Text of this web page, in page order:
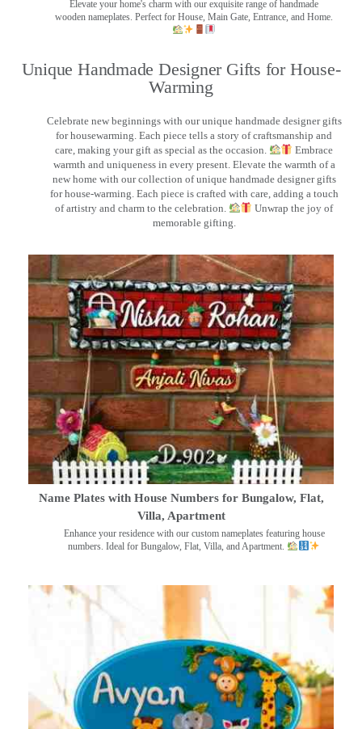
Elevate your home's charm with our exquisite range of handmade
wooden nameplates. Perfect for House, Main Gate, Entrance, and Home.
Unique Handmade Designer Gifts for House-
Warming
Celebrate new beginnings with our unique handmade designer gifts
for housewarming. Each piece tells a story of craftsmanship and
care, making your gift as special as the occasion.
Embrace
warmth and uniqueness in every present. Elevate the warmth of a
new home with our collection of unique handmade designer gifts
for house-warming. Each piece is crafted with care, adding a touch
of artistry and charm to the celebration.
Unwrap the joy of
memorable gifting.
Name Plates with House Numbers for Bungalow, Flat,
Villa, Apartment
Enhance your residence with our custom nameplates featuring house
numbers. Ideal for Bungalow, Flat, Villa, and Apartment.